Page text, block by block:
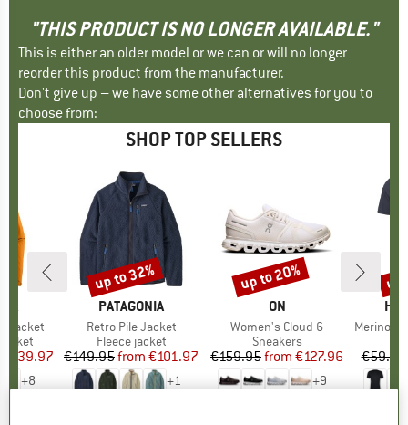
"THIS PRODUCT IS NO LONGER AVAILABLE."
This is either an older model or we can or will no longer
reorder this product from the manufacturer.
Don't give up – we have some other alternatives for you to
choose from:
SHOP TOP SELLERS
Jacket
Price
€139.97
+8
BRAND
PATAGONIA
Item(s)
Retro Pile Jacket
Product group
Fleece jacket
Price
€149.95 Reduced Price
from €101.97
+1
Discount
up to 32%
BRAND
ON
Item(s)
Women's Cloud 6
Product group
Sneakers
Price
€159.95 Reduced Price
from €127.96
+9
Discount
up to 20%
Item(s)
MerinoMix150
€59.95
up